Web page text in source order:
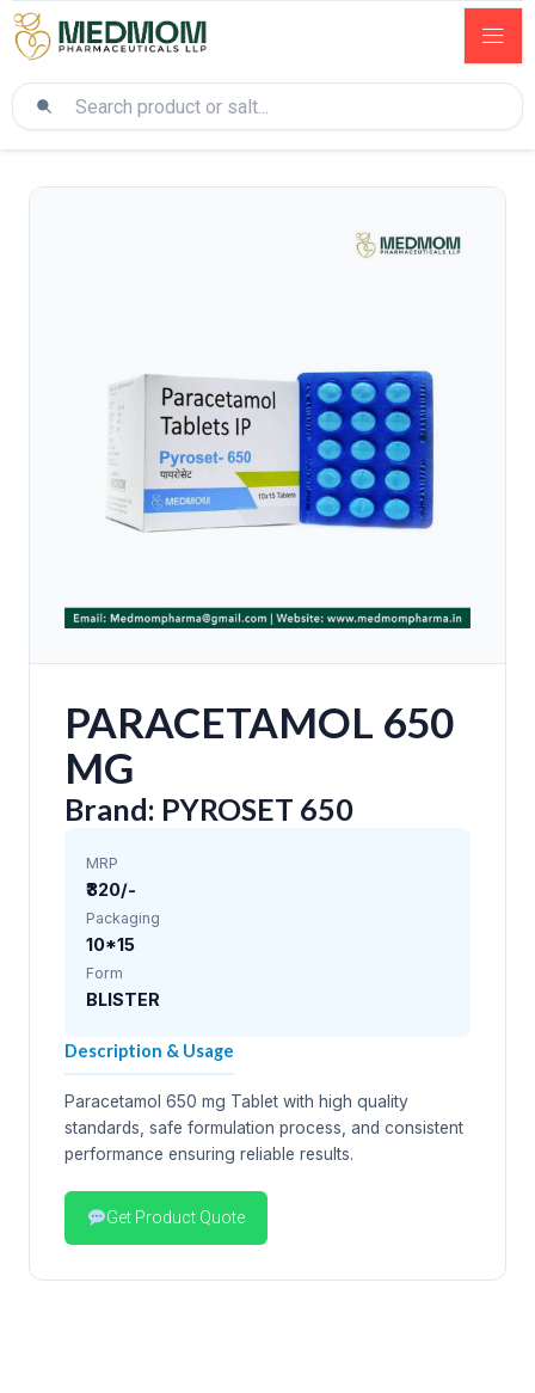
PARACETAMOL 650
MG
Brand: PYROSET 650
MRP
₹320/-
Packaging
10*15
Form
BLISTER
Description & Usage
Paracetamol 650 mg Tablet with high quality
standards, safe formulation process, and consistent
performance ensuring reliable results.
Get Product Quote